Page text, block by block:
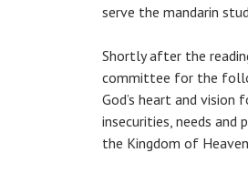
serve the mandarin
Shortly after the
committee for the
God’s heart and vision
insecurities, needs
the Kingdom of